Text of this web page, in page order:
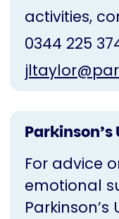
activities,
0344 225
Parkinson’s
For advice
emotional
Parkinson’s